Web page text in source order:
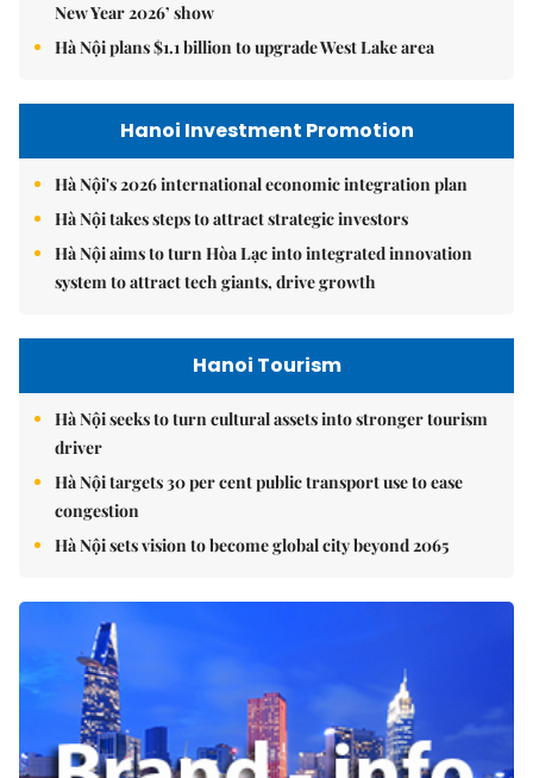
New Year 2026’ show
Hà Nội plans $1.1 billion to upgrade West Lake area
Hanoi Investment Promotion
Hà Nội's 2026 international economic integration plan
Hà Nội takes steps to attract strategic investors
Hà Nội aims to turn Hòa Lạc into integrated innovation
system to attract tech giants, drive growth
Hanoi Tourism
Hà Nội seeks to turn cultural assets into stronger tourism
driver
Hà Nội targets 30 per cent public transport use to ease
congestion
Hà Nội sets vision to become global city beyond 2065